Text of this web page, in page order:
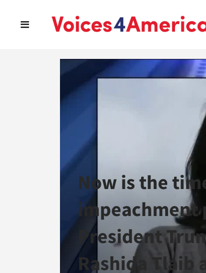
Now is the
impeachment
President
Rashida Tlaib